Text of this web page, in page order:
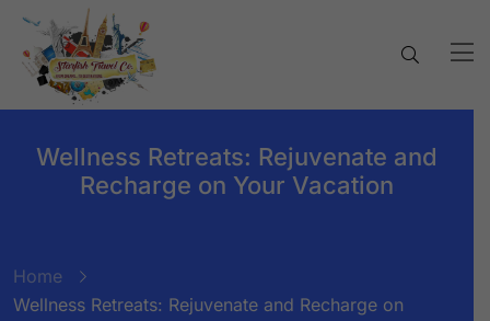
Wellness Retreats: Rejuvenate and
Recharge on Your Vacation
Home
Wellness Retreats: Rejuvenate and Recharge on